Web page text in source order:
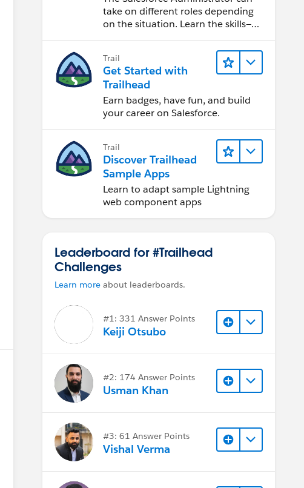
take on different roles depending
on the situation. Learn the skills—
development—that will help you
achieve your goals.
Trail
Get Started with
Trailhead
Earn badges, have fun, and build
your career on Salesforce.
Trail
Discover Trailhead
Sample Apps
Learn to adapt sample Lightning
web component apps
Leaderboard for #Trailhead
Challenges
Learn more about leaderboards.
#1: 331 Answer Points
Keiji Otsubo
#2: 174 Answer Points
Usman Khan
#3: 61 Answer Points
Vishal Verma